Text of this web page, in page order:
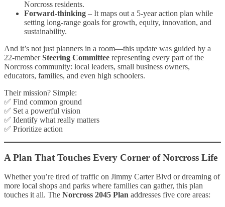
Norcross residents.
Forward-thinking – It maps out a 5-year action plan while
setting long-range goals for growth, equity, innovation, and
sustainability.
And it’s not just planners in a room—this update was guided by a
22-memberSteering Committee representing every part of the
Norcross community: local leaders, small business owners,
educators, families, and even high schoolers.
Their mission? Simple:
✅ Find common ground
✅ Set a powerful vision
✅ Identify what really matters
✅ Prioritize action
A Plan That Touches Every Corner of Norcross Life
Whether you’re tired of traffic on Jimmy Carter Blvd or dreaming of
more local shops and parks where families can gather, this plan
touches it all. The Norcross 2045 Plan addresses five core areas: